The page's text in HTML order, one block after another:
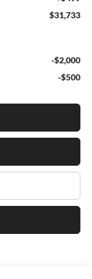
$31,733
-$2,000
-$500